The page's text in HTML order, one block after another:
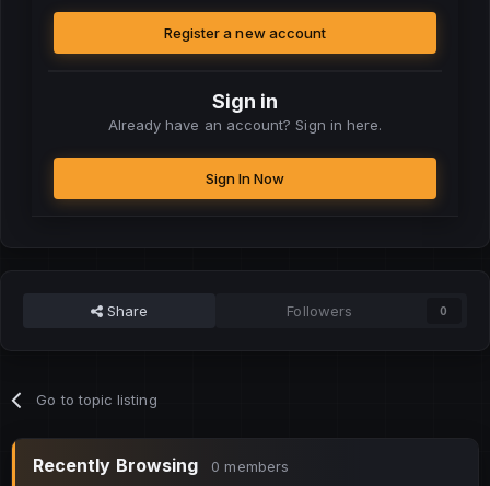
Register a new account
Sign in
Already have an account? Sign in here.
Sign In Now
Share Followers 0
Go to topic listing
Recently Browsing 0 members